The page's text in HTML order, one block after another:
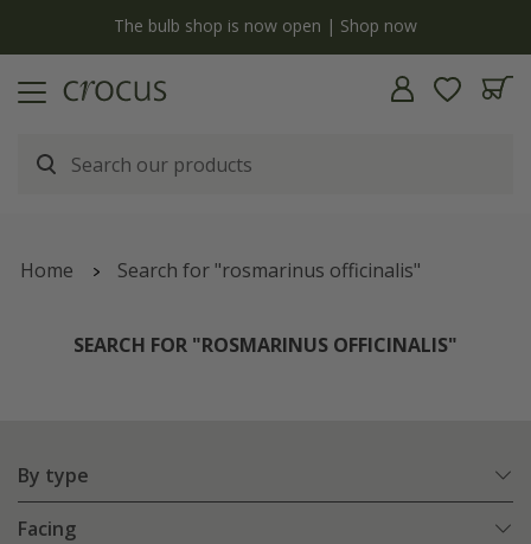
The bulb shop is now open | Shop now
Home Search for "rosmarinus officinalis"
SEARCH FOR "ROSMARINUS OFFICINALIS"
By type
Facing